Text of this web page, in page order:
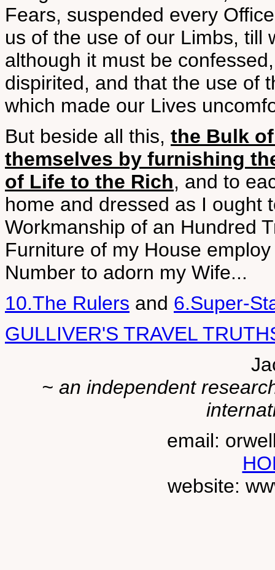
Fears, suspended every
us of the use of our Limbs, till
although it must be
dispirited, and that the use of
which made our Lives
But beside all this, the Bulk
themselves by furnishing
of Life to the Rich, and to
home and dressed as I ought
Workmanship of an Hundred
Furniture of my House
Number to adorn my Wife...
10.The Rulers and 6.Super-
GULLIVER'S TRAVEL
~ an independent
email:
website: